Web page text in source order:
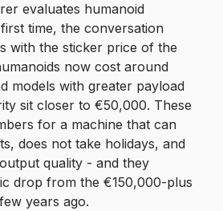
evaluates humanoid
time, the conversation
with the sticker price of the
now cost around
models with greater payload
sit closer to €50,000. These
for a machine that can
does not take holidays, and
quality - and they
drop from the €150,000-plus
years ago.